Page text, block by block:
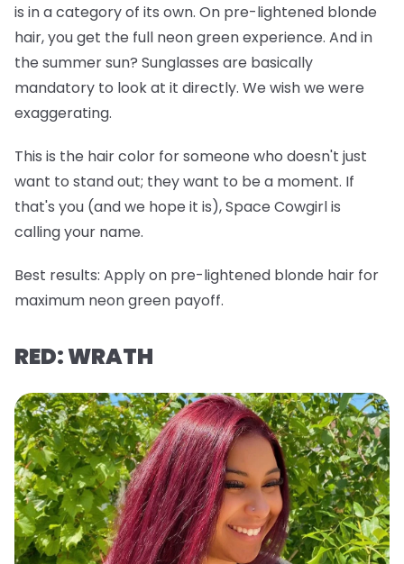
is in a category of its own. On pre-lightened blonde
hair, you get the full neon green experience. And in
the summer sun? Sunglasses are basically
mandatory to look at it directly. We wish we were
exaggerating.
This is the hair color for someone who doesn't just
want to stand out; they want to be a moment. If
that's you (and we hope it is), Space Cowgirl is
calling your name.
Best results: Apply on pre-lightened blonde hair for
maximum neon green payoff.
RED: WRATH